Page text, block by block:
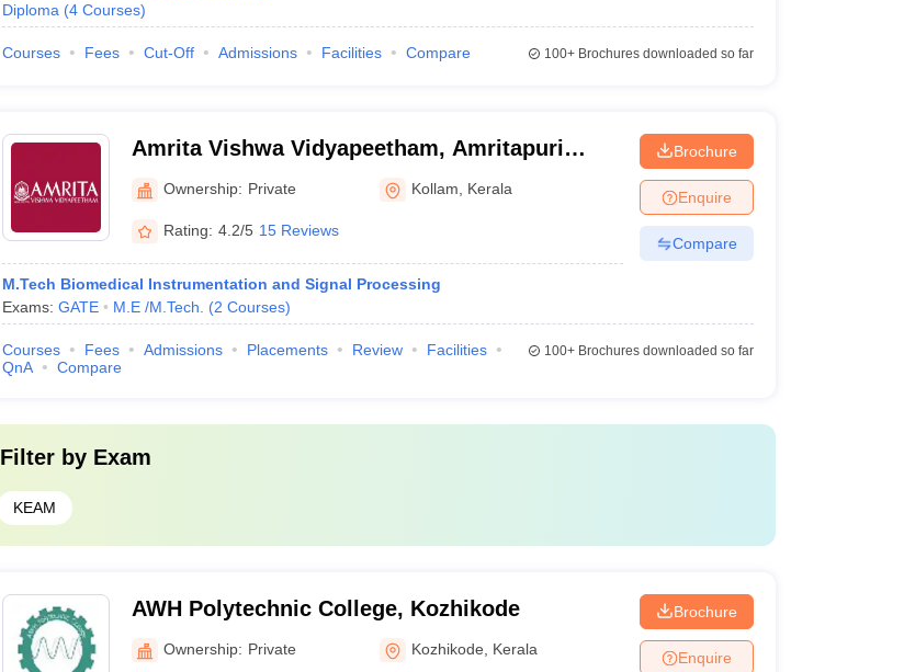
Diploma (4 Courses)
Courses Fees Cut-Off Admissions Facilities Compare 100+Brochures downloaded so far
Amrita Vishwa Vidyapeetham, Amritapuri
Campus
Ownership: Private Kollam Kerala
Rating: 4.2/5 15 Reviews
M.Tech Biomedical Instrumentation and Signal Processing
Exams: GATE M.E /M.Tech. (2 Courses)
Brochure
Enquire
Compare
Courses Fees Admissions Placements Review
Facilities
QnA
Compare
100+Brochures downloaded so far
Filter by Exam
KEAM
AWH Polytechnic College, Kozhikode
Ownership: Private Kozhikode Kerala
Brochure
Enquire